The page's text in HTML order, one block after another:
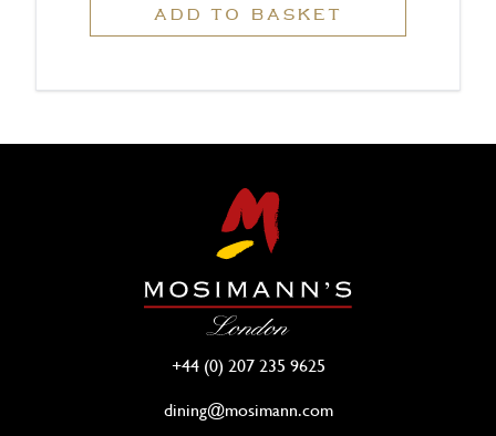
ADD TO BASKET
+44 (0) 207 235 9625
dining@mosimann.com